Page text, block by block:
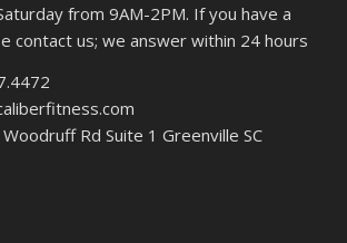
from 9AM-2PM. If you have a
contact us; we answer within 24 hours
Rd Suite 1 Greenville SC